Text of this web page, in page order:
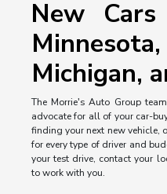
New
Michigan,
The Morrie's Auto Group
advocate for all of your car-
finding your next new vehicle,
for every type of driver and
your test drive, contact your
to work with you.